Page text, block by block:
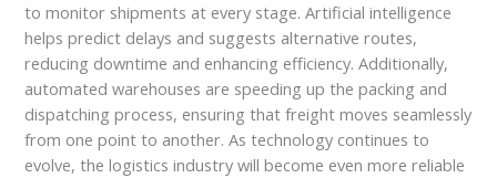
to monitor shipments at every stage. Artificial intelligence
helps predict delays and suggests alternative routes,
reducing downtime and enhancing efficiency. Additionally,
automated warehouses are speeding up the packing and
dispatching process, ensuring that freight moves seamlessly
from one point to another. As technology continues to
evolve, the logistics industry will become even more reliable